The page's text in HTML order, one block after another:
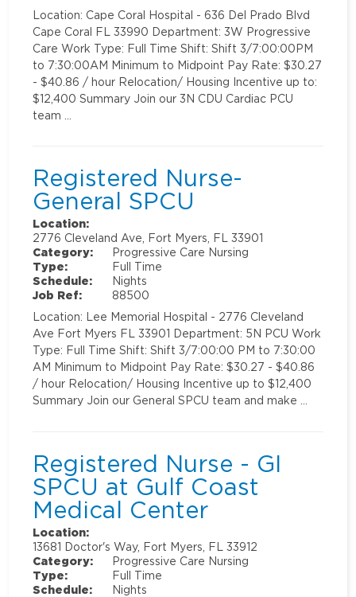
Location: Cape Coral Hospital - 636 Del Prado Blvd
Cape Coral FL 33990 Department: 3W Progressive
Care Work Type: Full Time Shift: Shift 3/7:00:00PM
to 7:30:00AM Minimum to Midpoint Pay Rate: $30.27
- $40.86 / hour Relocation/ Housing Incentive up to:
$12,400 Summary Join our 3N CDU Cardiac PCU
team …
Registered Nurse-
General SPCU
Location:
2776 Cleveland Ave, Fort Myers, FL 33901
Category:
Progressive Care Nursing
Type:
Full Time
Schedule:
Nights
Job Ref:
88500
Location: Lee Memorial Hospital - 2776 Cleveland
Ave Fort Myers FL 33901 Department: 5N PCU Work
Type: Full Time Shift: Shift 3/7:00:00 PM to 7:30:00
AM Minimum to Midpoint Pay Rate: $30.27 - $40.86
/ hour Relocation/ Housing Incentive up to $12,400
Summary Join our General SPCU team and make …
Registered Nurse - GI
SPCU at Gulf Coast
Medical Center
Location:
13681 Doctor's Way, Fort Myers, FL 33912
Category:
Progressive Care Nursing
Type:
Full Time
Schedule:
Nights